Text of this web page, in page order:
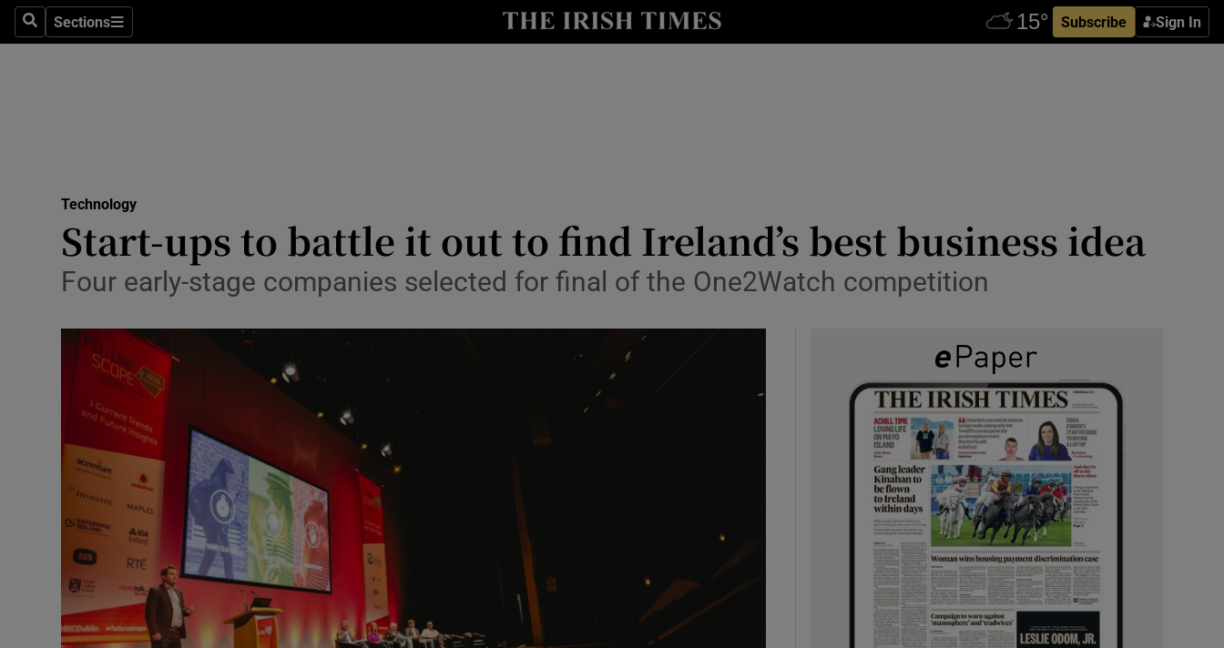
SearchSections
Sections Subscribe Sign In
Show Life & Style sub sections
Media
Abroad
Transport
Motors
Listen
Video
Gaeilge
Technology
Start-ups to battle it out to find Ireland’s best business idea
Four early-stage companies selected for final of the One2Watch competition